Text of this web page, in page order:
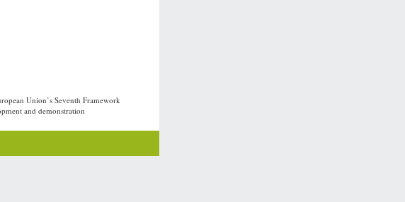
Union’s Seventh Framework
and demonstration